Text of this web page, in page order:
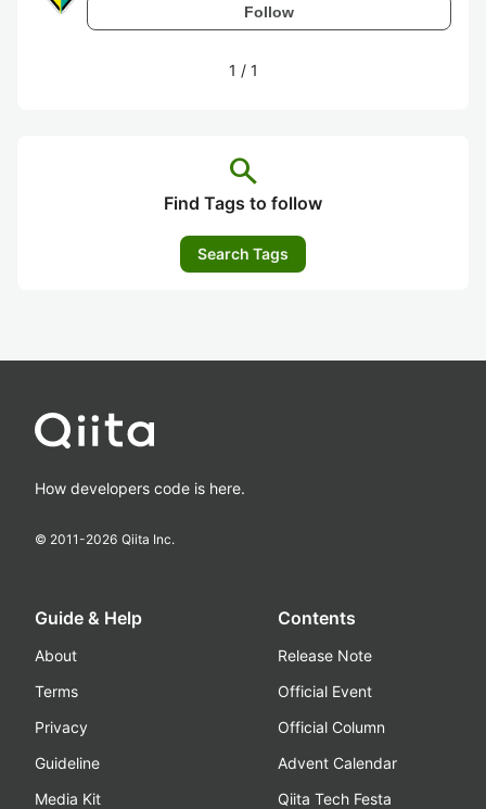
Follow
1 / 1
search
Find Tags to follow
Search Tags
How developers code is here.
© 2011-2026 Qiita Inc.
Guide & Help
About
Terms
Privacy
Guideline
Media Kit
Contents
Release Note
Official Event
Official Column
Advent Calendar
Qiita Tech Festa